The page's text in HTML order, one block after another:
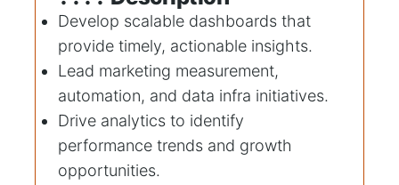
Develop scalable dashboards that
provide timely, actionable insights.
Lead marketing measurement,
automation, and data infra initiatives.
Drive analytics to identify
performance trends and growth
opportunities.